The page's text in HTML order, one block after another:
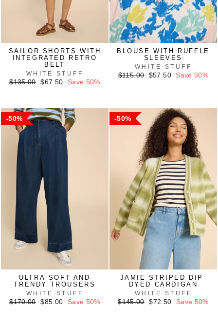
SAILOR SHORTS WITH
INTEGRATED RETRO
BELT
WHITE STUFF
Regular
$135.00
Sale
$67.50 Save 50%
BLOUSE WITH RUFFLE
SLEEVES
WHITE STUFF
Regular
$115.00
Sale
$57.50 Save 50%
50%
ULTRA-SOFT AND
TRENDY TROUSERS
WHITE STUFF
Regular
$170.00
Sale
$85.00 Save 50%
50%
JAMIE STRIPED DIP-
DYED CARDIGAN
WHITE STUFF
Regular
$145.00
Sale
$72.50 Save 50%